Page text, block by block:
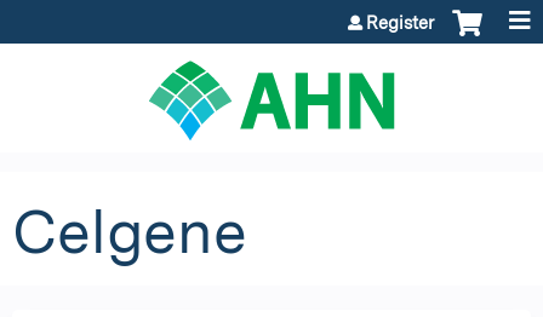
Register
Celgene